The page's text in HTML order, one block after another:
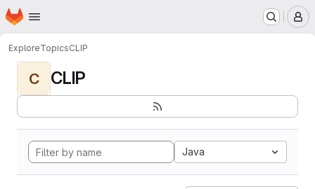
Skip to main content
Homepage
ExploreTopicsCLIP
C CLIP
Java